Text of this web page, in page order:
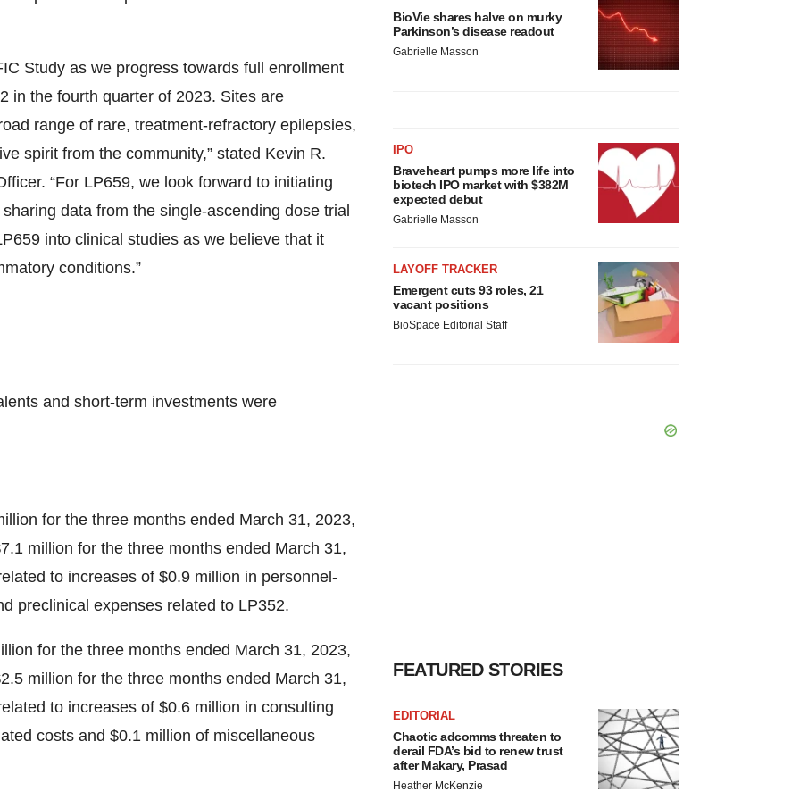
Study as we progress towards full enrollment
in the fourth quarter of 2023. Sites are
range of rare, treatment-refractory epilepsies,
spirit from the community,” stated Kevin R.
“For LP659, we look forward to initiating
data from the single-ascending dose trial
into clinical studies as we believe that it
conditions.”
and short-term investments were
for the three months ended March 31, 2023,
million for the three months ended March 31,
to increases of $0.9 million in personnel-
preclinical expenses related to LP352.
for the three months ended March 31, 2023,
million for the three months ended March 31,
to increases of $0.6 million in consulting
costs and $0.1 million of miscellaneous
BioVie shares halve on murky
Parkinson’s disease readout
Gabrielle Masson
IPO
Braveheart pumps more life into
biotech IPO market with $382M
expected debut
Gabrielle Masson
LAYOFF TRACKER
Emergent cuts 93 roles, 21
vacant positions
BioSpace Editorial Staff
FEATURED STORIES
EDITORIAL
Chaotic adcomms threaten to
derail FDA’s bid to renew trust
after Makary, Prasad
Heather McKenzie